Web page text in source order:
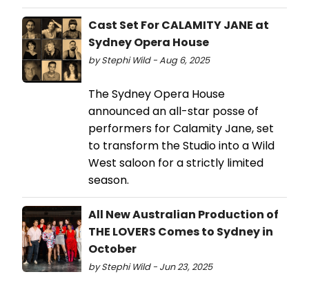
Cast Set For CALAMITY JANE at
Sydney Opera House
by Stephi Wild - Aug 6, 2025
The Sydney Opera House
announced an all-star posse of
performers for Calamity Jane, set
to transform the Studio into a Wild
West saloon for a strictly limited
season.
All New Australian Production of
THE LOVERS Comes to Sydney in
October
by Stephi Wild - Jun 23, 2025